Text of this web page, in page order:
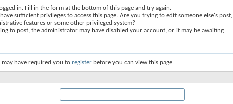
in. Fill in the form at the bottom of this page and try again.
sufficient privileges to access this page. Are you trying to edit someone else's post,
features or some other privileged system?
to post, the administrator may have disabled your account, or it may be awaiting
have required you to register before you can view this page.